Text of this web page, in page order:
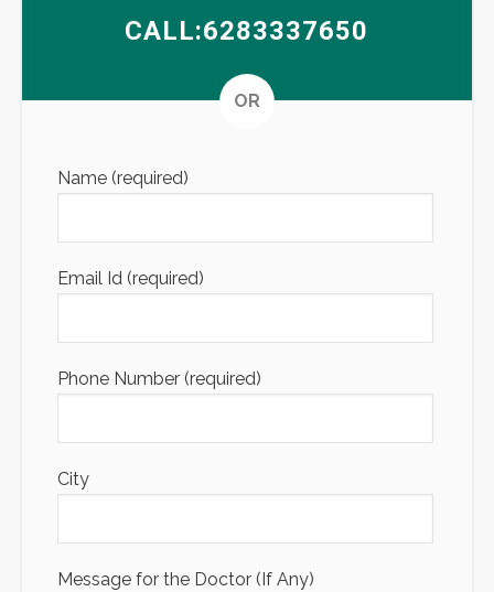
CALL:6283337650
OR
Name (required)
Email Id (required)
Phone Number (required)
City
Message for the Doctor (If Any)